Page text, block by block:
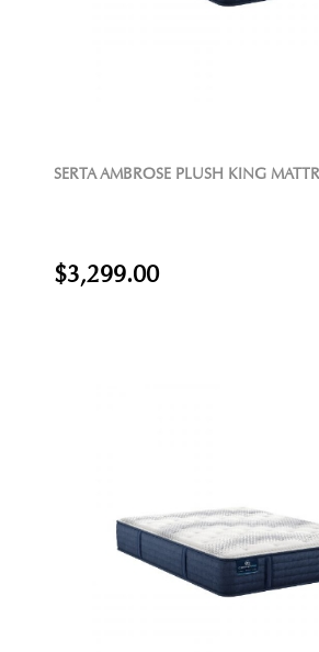
SERTA AMBROSE PLUSH KING
$3,299.00